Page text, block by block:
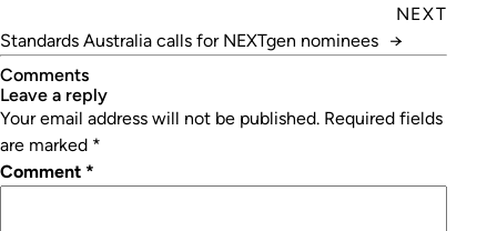
NEXT
Standards Australia calls for NEXTgen nominees →
Comments
leave a reply
Your email address will not be published. Required fields
are marked *
Comment *